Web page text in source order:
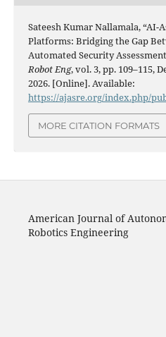
Sateesh Kumar Nallamala,
Platforms: Bridging the Gap
Automated Security
Robot Eng, vol. 3, pp. 109–115,
2026. [Online]. Available:
https://ajasre.org/index.php/
MORE CITATION FORMATS
American Journal of
Robotics Engineering